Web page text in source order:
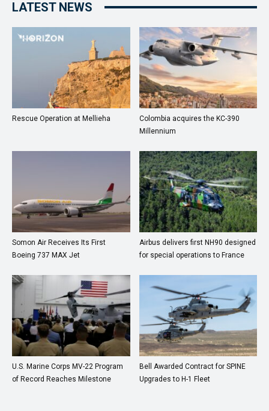
LATEST NEWS
Rescue Operation at Mellieha
Colombia acquires the KC-390
Millennium
Somon Air Receives Its First
Boeing 737 MAX Jet
Airbus delivers first NH90 designed
for special operations to France
U.S. Marine Corps MV-22 Program
of Record Reaches Milestone
Bell Awarded Contract for SPINE
Upgrades to H-1 Fleet